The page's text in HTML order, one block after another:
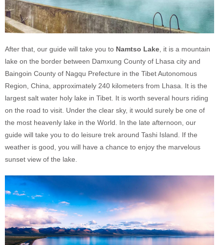
After that, our guide will take you to Namtso Lake , it is a mountain
lake on the border between Damxung County of Lhasa city and
Baingoin County of Nagqu Prefecture in the Tibet Autonomous
Region, China, approximately 240 kilometers from Lhasa. It is the
largest salt water holy lake in Tibet. It is worth several hours riding
on the road to visit. Under the clear sky, it would surely be one of
the most heavenly lake in the World. In the late afternoon, our
guide will take you to do leisure trek around Tashi Island. If the
weather is good, you will have a chance to enjoy the marvelous
sunset view of the lake.